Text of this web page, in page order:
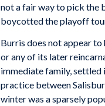
not a fair way to pick the
boycotted the playoff
Burris does not appear to
or any of its later
immediate family, settled
practice between
winter was a sparsely